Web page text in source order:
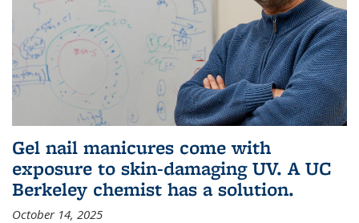
Gel nail manicures come with
exposure to skin-damaging UV. A UC
Berkeley chemist has a solution.
October 14, 2025